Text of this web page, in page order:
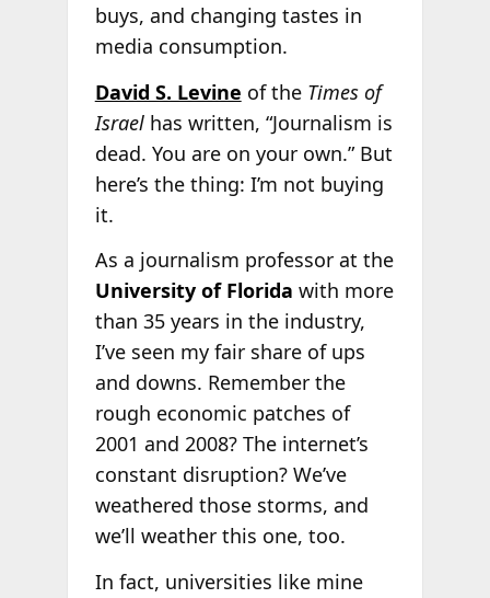
buys, and changing tastes in
media consumption.
David S. Levine of the Times of
Israelhas written, “Journalism is
dead. You are on your own.” But
here’s the thing: I’m not buying
it.
As a journalism professor at the
University of Florida with more
than 35 years in the industry,
I’ve seen my fair share of ups
and downs. Remember the
rough economic patches of
2001 and 2008? The internet’s
constant disruption? We’ve
weathered those storms, and
we’ll weather this one, too.
In fact, universities like mine